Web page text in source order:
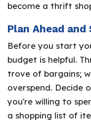
become a thrift
Plan Ahead
Before you start
budget is helpful.
trove of bargains;
overspend. Decide
you're willing to
a shopping list of